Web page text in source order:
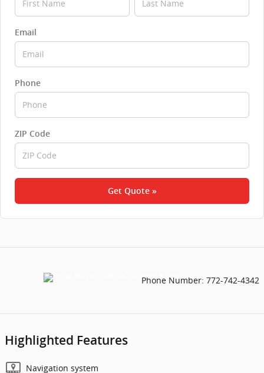
Email
Phone
ZIP Code
Get Quote »
Phone Number: 772-742-4342
Highlighted Features
Navigation system